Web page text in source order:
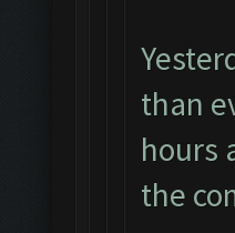
than
hours
the